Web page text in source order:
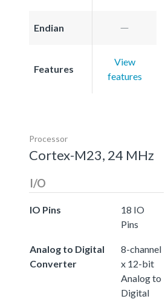
Endian
Features
View
features
Processor
Cortex-M23, 24 MHz
I/O
IO Pins
18 IO
Pins
Analog to Digital
Converter
8-channel
x 12-bit
Analog to
Digital